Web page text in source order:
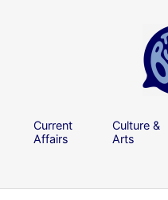
Current
Affairs
Culture &
Arts